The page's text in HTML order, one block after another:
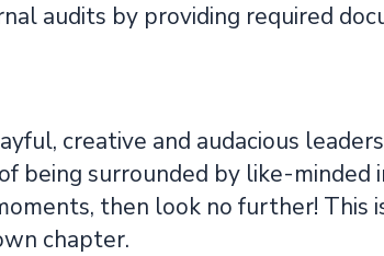
audits by providing required
creative and audacious
being surrounded by like-minded
then look no further! This
chapter.